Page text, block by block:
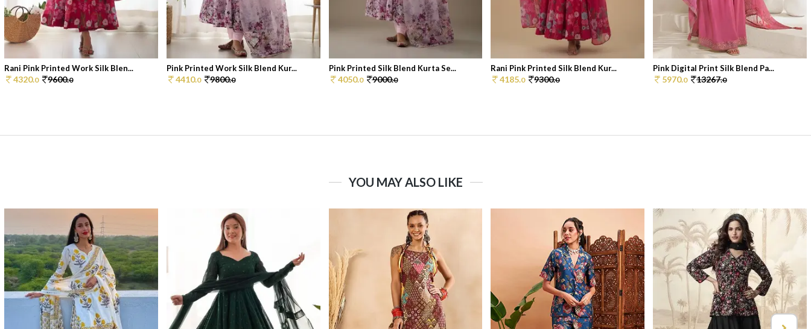
Rani Pink Printed Work Silk Blen...
4320.0 9600.0
Pink Printed Work Silk Blend Kur...
4410.0 9800.0
Pink Printed Silk Blend Kurta Se...
4050.0 9000.0
Rani Pink Printed Silk Blend Kur...
4185.0 9300.0
Pink Digital Print Silk Blend Pa...
5970.0 13267.0
YOU MAY ALSO LIKE